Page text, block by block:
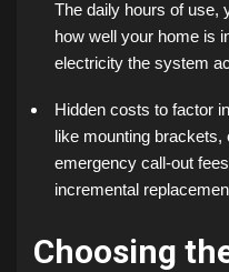
The daily hours of use,
how well your home is
electricity the system
Hidden costs to factor
like mounting brackets,
emergency call-out
incremental
Choosing